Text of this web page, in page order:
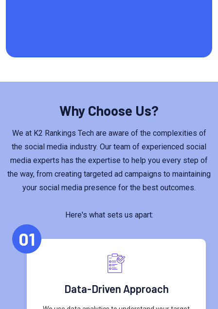
Why Choose Us?
We at K2 Rankings Tech are aware of the complexities of
the social media industry. Our team of experienced social
media experts has the expertise to help you every step of
the way, from creating targeted ad campaigns to maintaining
your social media presence for the best outcomes.
Here's what sets us apart:
01
Data-Driven Approach